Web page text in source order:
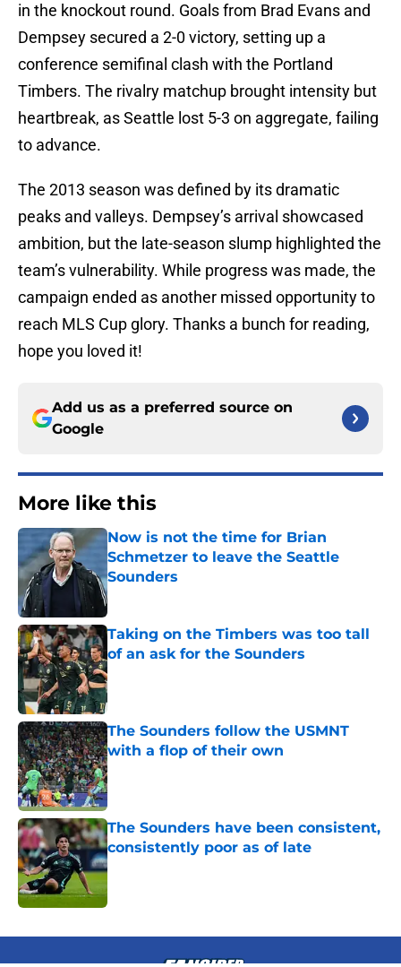
in the knockout round. Goals from Brad Evans and
Dempsey secured a 2-0 victory, setting up a
conference semifinal clash with the Portland
Timbers. The rivalry matchup brought intensity but
heartbreak, as Seattle lost 5-3 on aggregate, failing
to advance.
The 2013 season was defined by its dramatic
peaks and valleys. Dempsey’s arrival showcased
ambition, but the late-season slump highlighted the
team’s vulnerability. While progress was made, the
campaign ended as another missed opportunity to
reach MLS Cup glory. Thanks a bunch for reading,
hope you loved it!
Add us as a preferred source on
Google
More like this
Now is not the time for Brian
Schmetzer to leave the Seattle
Sounders
Published by on Invalid Date
Taking on the Timbers was too tall
of an ask for the Sounders
Published by on Invalid Date
The Sounders follow the USMNT
with a flop of their own
Published by on Invalid Date
The Sounders have been consistent,
consistently poor as of late
Published by on Invalid Date